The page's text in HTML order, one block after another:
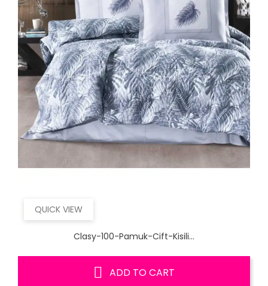
QUICK VIEW
Clasy-100-Pamuk-Cift-Kisili...
ADD TO CART